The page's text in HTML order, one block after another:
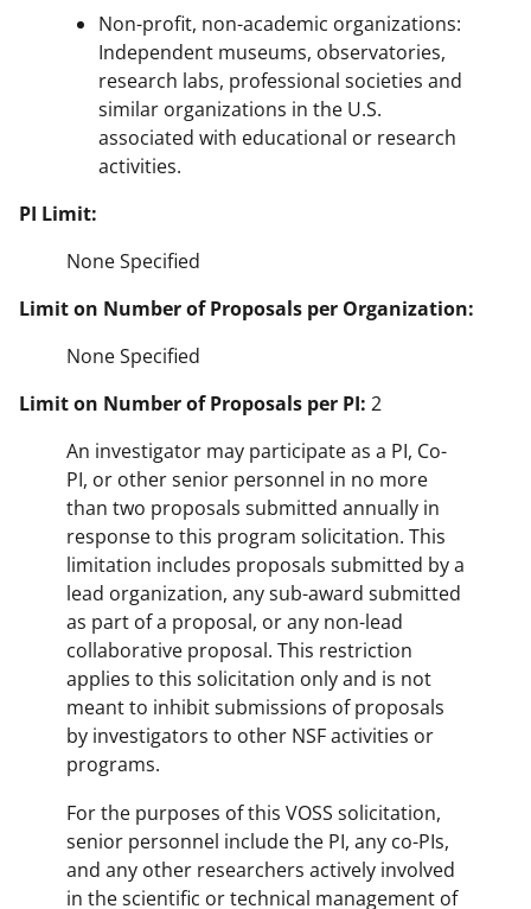
Non-profit, non-academic organizations:
Independent museums, observatories,
research labs, professional societies and
similar organizations in the U.S.
associated with educational or research
activities.
PI Limit:
None Specified
Limit on Number of Proposals per Organization:
None Specified
Limit on Number of Proposals per PI: 2
An investigator may participate as a PI, Co-
PI, or other senior personnel in no more
than two proposals submitted annually in
response to this program solicitation. This
limitation includes proposals submitted by a
lead organization, any sub-award submitted
as part of a proposal, or any non-lead
collaborative proposal. This restriction
applies to this solicitation only and is not
meant to inhibit submissions of proposals
by investigators to other NSF activities or
programs.
For the purposes of this VOSS solicitation,
senior personnel include the PI, any co-PIs,
and any other researchers actively involved
in the scientific or technical management of